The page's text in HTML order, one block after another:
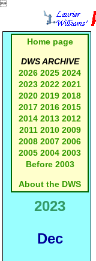

Home page
DWS ARCHIVE
2026 2025 2024
2023 2022 2021
2020 2019 2018
2017 2016 2015
2014 2013 2012
2011 2010 2009
2008 2007 2006
2005 2004 2003
Before 2003
About the DWS
2023
Dec